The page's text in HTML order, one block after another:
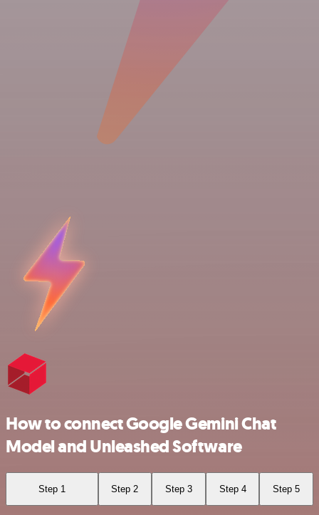
How to connect Google Gemini Chat
Model and Unleashed Software
Step 1 Step 2 Step 3 Step 4 Step 5